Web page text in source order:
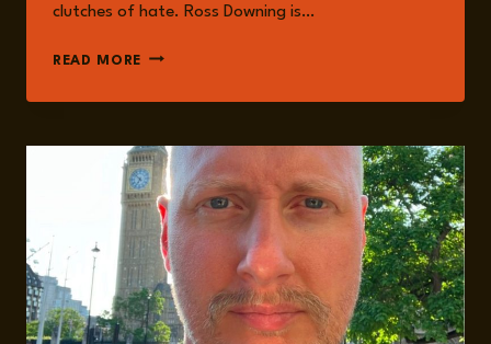
clutches of hate. Ross Downing is…
READ MORE EPISODE
PAGAN
WITH
ROSS
DOWNING